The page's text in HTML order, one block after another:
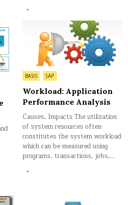
Posted
BASIS SAP
Workload: Application
Performance Analysis
Causes, Impacts The utilization
of system resources often
constitutes the system workload
which can be measured using
programs, transactions, jobs,…